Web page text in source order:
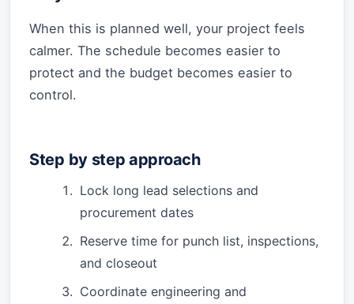
When this is planned well, your project feels
calmer. The schedule becomes easier to
protect and the budget becomes easier to
control.
Step by step approach
Lock long lead selections and
procurement dates
Reserve time for punch list, inspections,
and closeout
Coordinate engineering and